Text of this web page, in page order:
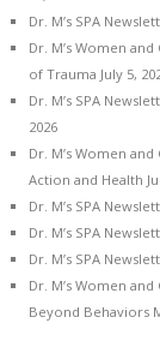
Dr. M’s SPA
Dr. M’s Women
of Trauma July 5,
Dr. M’s SPA
2026
Dr. M’s Women
Action and Health
Dr. M’s SPA
Dr. M’s SPA
Dr. M’s SPA
Dr. M’s Women
Beyond Behaviors